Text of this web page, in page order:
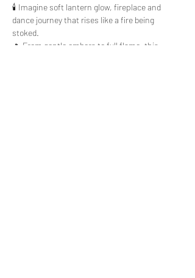
🕯️ Imagine soft lantern glow, fireplace and
dance journey that rises like a fire being
stoked.
🔥 From gentle embers to full flame, this